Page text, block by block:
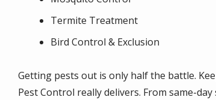
Termite Treatment
Bird Control & Exclusion
Getting pests out is only half the battle.
Pest Control really delivers. From same-